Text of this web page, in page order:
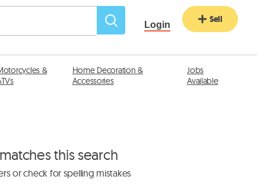
Login Sell
&
Home Decoration &
Accessories
Jobs
Available
this search
or check for spelling mistakes